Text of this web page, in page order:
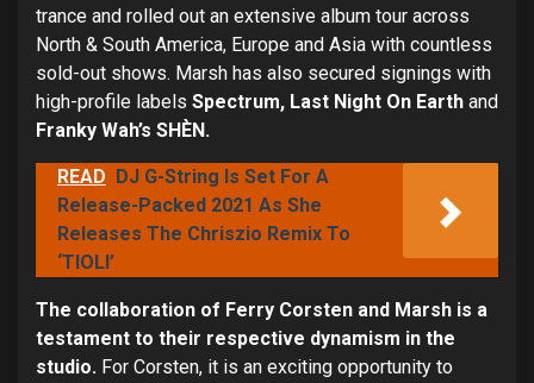
trance and rolled out an extensive album tour across
North & South America, Europe and Asia with countless
sold-out shows. Marsh has also secured signings with
high-profile labels Spectrum, Last Night On Earth and
Franky Wah’s SHÈN.
READ DJ G-String Is Set For A
Release-Packed 2021 As She
Releases The Chriszio Remix To
‘TIOLI’
The collaboration of Ferry Corsten and Marsh is a
testament to their respective dynamism in the
studio. For Corsten, it is an exciting opportunity to